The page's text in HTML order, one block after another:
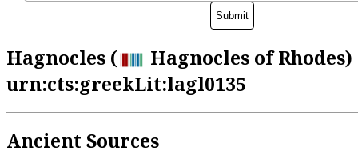
Hagnocles (
Hagnocles of Rhodes)
urn:cts:greekLit:lagl0135
Ancient Sources